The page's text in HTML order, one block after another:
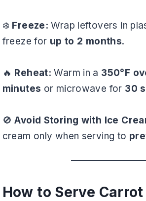
❄️ Freeze: Wrap leftovers in
freeze for up to 2 months.
🔥 Reheat: Warm in a 350°F
minutes or microwave for 30
🚫Avoid Storing with Ice
cream only when serving to
How to Serve